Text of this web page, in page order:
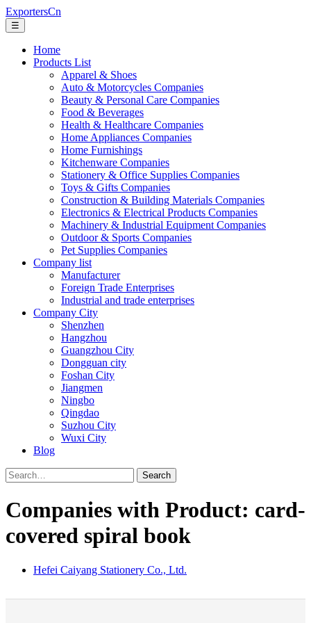
ExportersCn
☰
Home
Products List
Apparel & Shoes
Auto & Motorcycles Companies
Beauty & Personal Care Companies
Food & Beverages
Health & Healthcare Companies
Home Appliances Companies
Home Furnishings
Kitchenware Companies
Stationery & Office Supplies Companies
Toys & Gifts Companies
Construction & Building Materials Companies
Electronics & Electrical Products Companies
Machinery & Industrial Equipment Companies
Outdoor & Sports Companies
Pet Supplies Companies
Company list
Manufacturer
Foreign Trade Enterprises
Industrial and trade enterprises
Company City
Shenzhen
Hangzhou
Guangzhou City
Dongguan city
Foshan City
Jiangmen
Ningbo
Qingdao
Suzhou City
Wuxi City
Blog
Search
Companies with Product: card-
covered spiral book
Hefei Caiyang Stationery Co., Ltd.